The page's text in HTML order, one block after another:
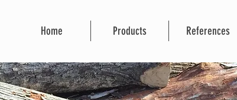
Home Products References